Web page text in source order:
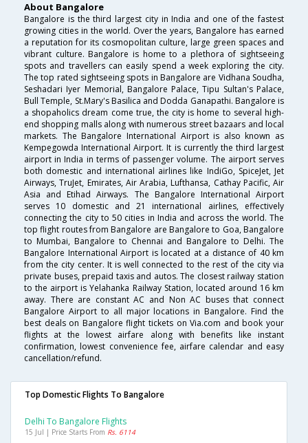
About Bangalore
Bangalore is the third largest city in India and one of the fastest
growing cities in the world. Over the years, Bangalore has earned
a reputation for its cosmopolitan culture, large green spaces and
vibrant culture. Bangalore is home to a plethora of sightseeing
spots and travellers can easily spend a week exploring the city.
The top rated sightseeing spots in Bangalore are Vidhana Soudha,
Seshadari Iyer Memorial, Bangalore Palace, Tipu Sultan's Palace,
Bull Temple, St.Mary's Basilica and Dodda Ganapathi. Bangalore is
a shopaholics dream come true, the city is home to several high-
end shopping malls along with numerous street bazaars and local
markets. The Bangalore International Airport is also known as
Kempegowda International Airport. It is currently the third largest
airport in India in terms of passenger volume. The airport serves
both domestic and international airlines like IndiGo, SpiceJet, Jet
Airways, TruJet, Emirates, Air Arabia, Lufthansa, Cathay Pacific, Air
Asia and Etihad Airways. The Bangalore International Airport
serves 10 domestic and 21 international airlines, effectively
connecting the city to 50 cities in India and across the world. The
top flight routes from Bangalore are Bangalore to Goa, Bangalore
to Mumbai, Bangalore to Chennai and Bangalore to Delhi. The
Bangalore International Airport is located at a distance of 40 km
from the city center. It is well connected to the rest of the city via
private buses, prepaid taxis and autos. The closest railway station
to the airport is Yelahanka Railway Station, located around 16 km
away. There are constant AC and Non AC buses that connect
Bangalore Airport to all major locations in Bangalore. Find the
best deals on Bangalore flight tickets on Via.com and book your
flights at the lowest airfare along with benefits like instant
confirmation, lowest convenience fee, airfare calendar and easy
cancellation/refund.
Top Domestic Flights To Bangalore
Delhi To Bangalore Flights
15 Jul | Price Starts From Rs. 6114